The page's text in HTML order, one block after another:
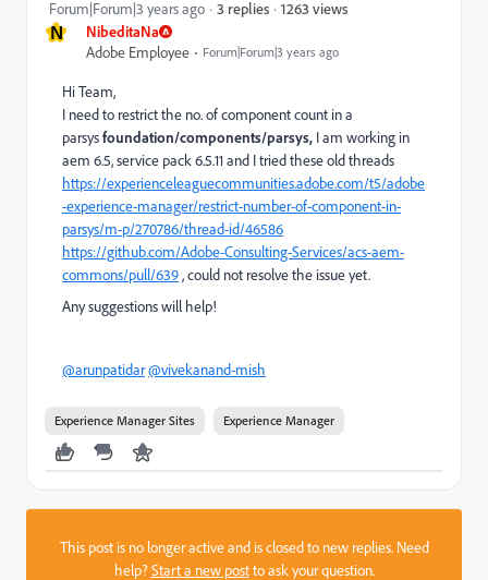
N
NibeditaNa
Adobe Employee
Forum|Forum|3 years ago
Forum|Forum|3 years ago 3 replies 1263 views
Hi Team,
I need to restrict the no. of component count in a
parsysfoundation/components/parsys, I am working in
aem 6.5, service pack 6.5.11 and I tried these old threads
https://experienceleaguecommunities.adobe.com/t5/adobe
-experience-manager/restrict-number-of-component-in-
parsys/m-p/270786/thread-id/46586
https://github.com/Adobe-Consulting-Services/acs-aem-
commons/pull/639, could not resolve the issue yet.
Any suggestions will help!
@arunpatidar@vivekanand-mish
Experience Manager Sites Experience Manager
This post is no longer active and is closed to new replies. Need
help?Start a new postto ask your question.